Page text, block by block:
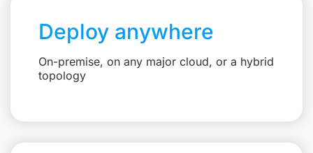
Deploy anywhere
On-premise, on any major cloud, or a hybrid
topology